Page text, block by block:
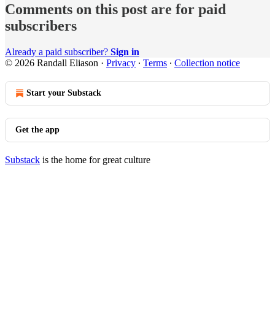
Comments on this post are for paid
subscribers
Already a paid subscriber? Sign in
© 2026 Randall Eliason · Privacy ∙ Terms ∙ Collection notice
Start your Substack
Get the app
Substack is the home for great culture